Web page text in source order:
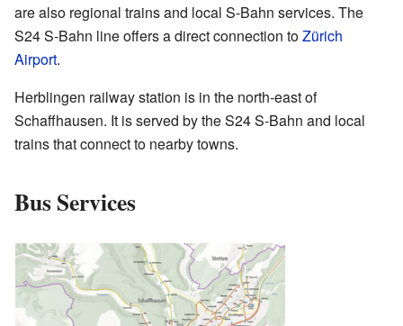
are also regional trains and local S-Bahn services. The
S24 S-Bahn line offers a direct connection toZürich
Airport.
Herblingen railway station is in the north-east of
Schaffhausen. It is served by the S24 S-Bahn and local
trains that connect to nearby towns.
Bus Services